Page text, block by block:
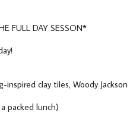
FULL DAY SESSON*
clay tiles, Woody
packed lunch)